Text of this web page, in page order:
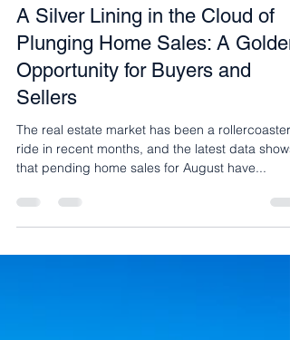
Sep 28, 2023
2 min read
Buyers Blog
A Silver Lining in the Cloud of
Plunging Home Sales: A Golden
Opportunity for Buyers and
Sellers
The real estate market has been a rollercoaster
that pending home sales for August have...